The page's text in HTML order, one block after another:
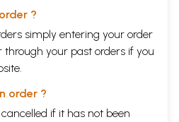
?
simply entering your order
through your past orders if you
order ?
if it has not been